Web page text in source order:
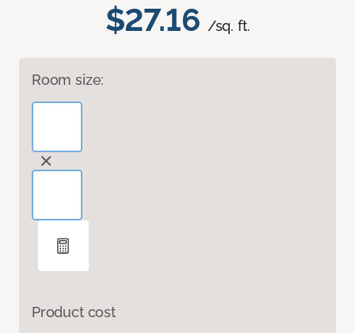
$27.16 /sq. ft.
Room size:
Product cost